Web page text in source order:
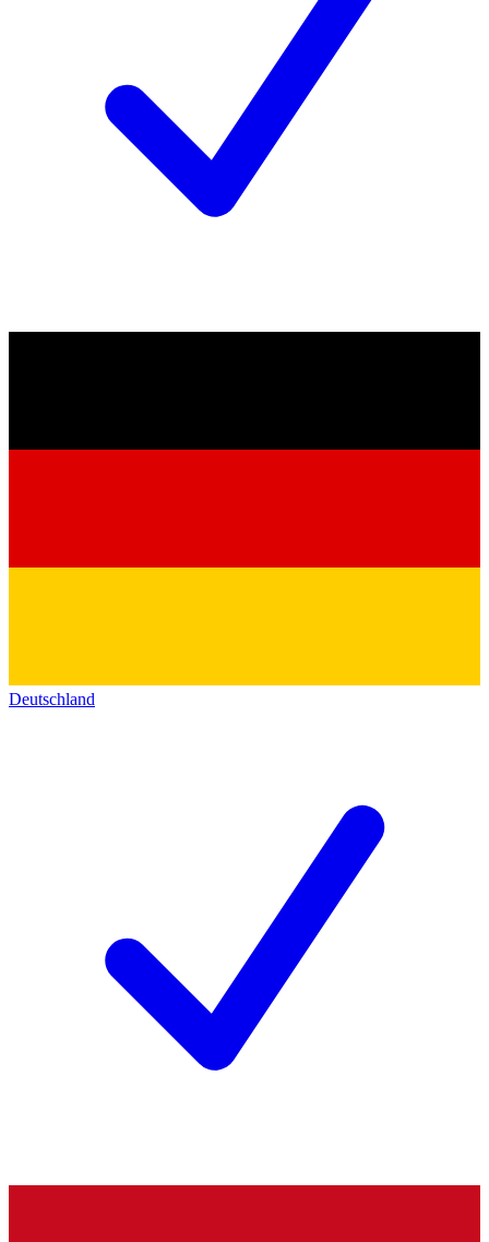
Deutschland